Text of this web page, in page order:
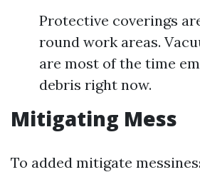
Protective coverings
round work areas.
are most of the time
debris right now.
Mitigating Mess
To added mitigate